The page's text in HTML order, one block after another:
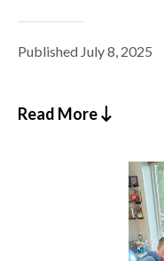
Published July 8, 2025
Read More